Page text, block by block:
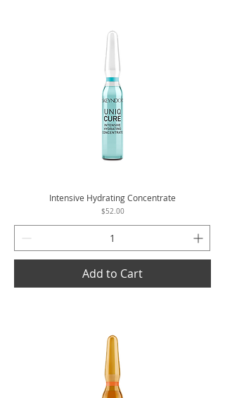
Intensive Hydrating Concentrate
Price
$52.00
Add to Cart